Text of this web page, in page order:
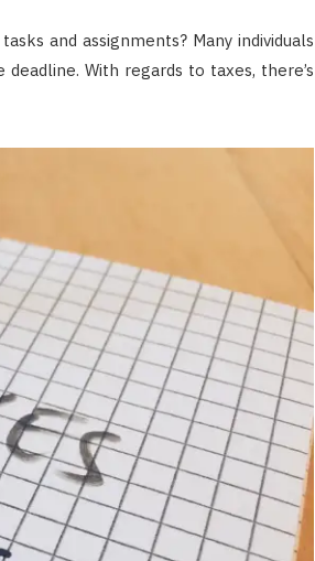
and assignments? Many individuals
With regards to taxes, there’s